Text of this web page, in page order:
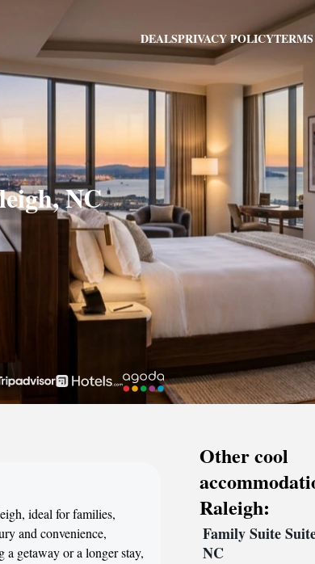
DEALSPRIVACY POLICY
NC
ideal for families,
and convenience,
getaway or a longer stay,
Other cool
Raleigh:
Family Suite
NC